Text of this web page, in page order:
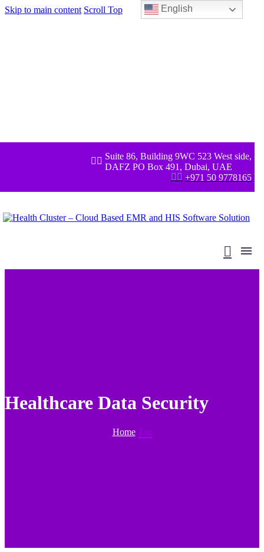
Skip to main content Scroll Top
  Suite 86, Building 9WC 523 West side,
DAFZ PO Box 491, Dubai, UAE
  +971 50 9778165
Healthcare Data Security
Home Tag
English